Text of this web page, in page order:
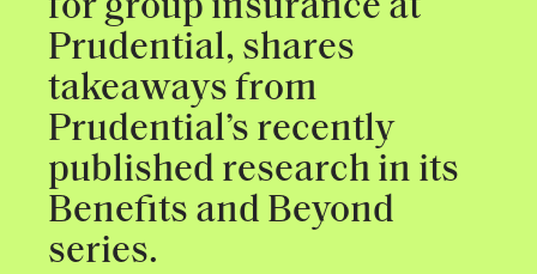
for group insurance at
Prudential, shares
takeaways from
Prudential’s recently
published research in its
Benefits and Beyond
series.